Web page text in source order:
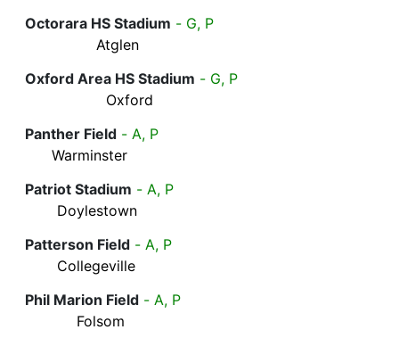
Octorara HS Stadium - G, P
Atglen
Oxford Area HS Stadium - G, P
Oxford
Panther Field - A, P
Warminster
Patriot Stadium - A, P
Doylestown
Patterson Field - A, P
Collegeville
Phil Marion Field - A, P
Folsom